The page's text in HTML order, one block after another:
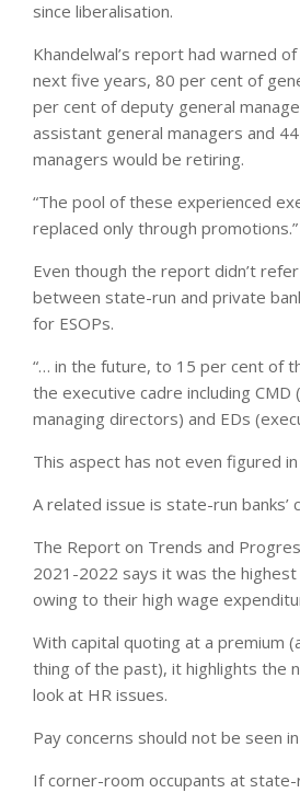
since liberalisation.
Khandelwal’s report had warned
next five years, 80 per cent of
per cent of deputy general
assistant general managers and
managers would be retiring.
“The pool of these experienced
replaced only through promotions.”
Even though the report didn’t
between state-run and private
for ESOPs.
“… in the future, to 15 per cent of
the executive cadre including CMD
managing directors) and EDs
This aspect has not even figured
A related issue is state-run
The Report on Trends and
2021-2022 says it was the
owing to their high wage
With capital quoting at a premium
thing of the past), it highlights the
look at HR issues.
Pay concerns should not be seen
If corner-room occupants at